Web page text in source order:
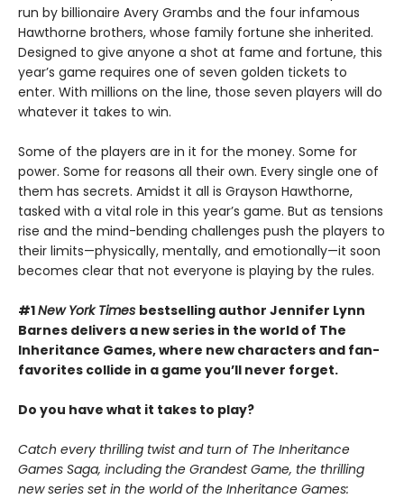
run by billionaire Avery Grambs and the four infamous
Hawthorne brothers, whose family fortune she inherited.
Designed to give anyone a shot at fame and fortune, this
year’s game requires one of seven golden tickets to
enter. With millions on the line, those seven players will do
whatever it takes to win.
Some of the players are in it for the money. Some for
power. Some for reasons all their own. Every single one of
them has secrets. Amidst it all is Grayson Hawthorne,
tasked with a vital role in this year’s game. But as tensions
rise and the mind-bending challenges push the players to
their limits—physically, mentally, and emotionally—it soon
becomes clear that not everyone is playing by the rules.
#1New York Times bestselling author Jennifer Lynn
Barnes delivers a new series in the world of The
Inheritance Games, where new characters and fan-
favorites collide in a game you’ll never forget.
Do you have what it takes to play?
Catch every thrilling twist and turn of The Inheritance
Games Saga, including the Grandest Game, the thrilling
new series set in the world of the Inheritance Games: